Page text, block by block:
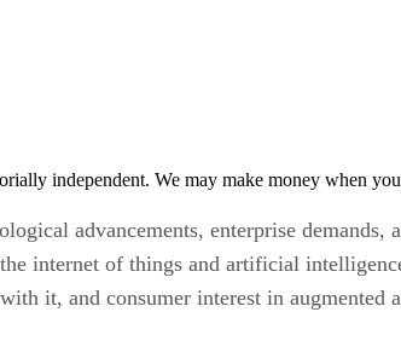
independent. We may make money when
advancements, enterprise
internet of things and artificial
it, and consumer interest in